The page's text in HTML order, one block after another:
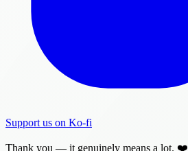
Support us on Ko-fi
Thank you — it genuinely means a lot. ❤️